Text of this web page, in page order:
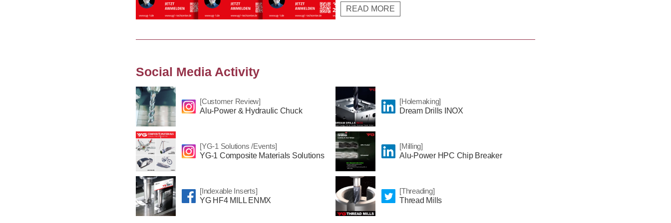
specific product features and solutions with the wide product
range of YG-1.
READ MORE
Social Media Activity
[Customer Review]
Alu-Power & Hydraulic Chuck
[YG-1 Solutions /Events]
YG-1 Composite Materials Solutions
[Indexable Inserts]
YG HF4 MILL ENMX
[Holemaking]
Dream Drills INOX
[Milling]
Alu-Power HPC Chip Breaker
[Threading]
Thread Mills